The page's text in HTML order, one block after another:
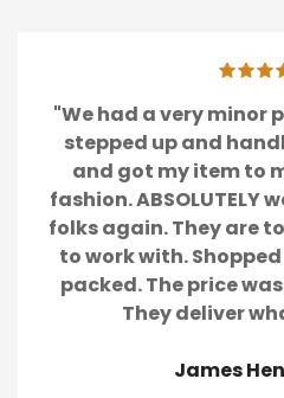
"We had a very minor
stepped up and
and got my item to
fashion. ABSOLUTELY
folks again. They are
to work with. Shopped
packed. The price
They deliver
James